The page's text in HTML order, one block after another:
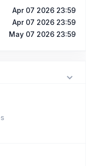
Apr 07 2026 23:59
Apr 07 2026 23:59
May 07 2026 23:59